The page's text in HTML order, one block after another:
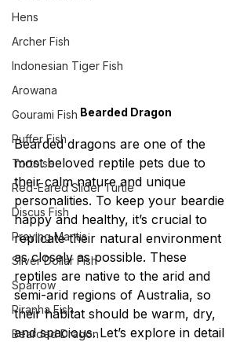
Hens
Archer Fish
Indonesian Tiger Fish
Arowana
Gourami Fish
Puffer Fish
Tortoise
Red-Eared Slider Turtle
Discus Fish
Praying Mantis
Silver Dollar Fish
Sparrow
Piranha Fish
Bearded Dragon
Bearded Dragon
Bearded dragons are one of the
most beloved reptile pets due to
their calm nature and unique
personalities. To keep your beardie
happy and healthy, it’s crucial to
replicate their natural environment
as closely as possible. These
reptiles are native to the arid and
semi-arid regions of Australia, so
their habitat should be warm, dry,
and spacious. Let’s explore in detail